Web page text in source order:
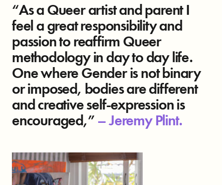
“As a Queer artist and parent I
feel a great responsibility and
passion to reaffirm Queer
methodology in day to day life.
One where Gender is not binary
or imposed, bodies are different
and creative self-expression is
encouraged,”–Jeremy Plint.